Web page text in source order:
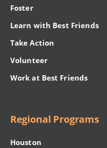
Foster
Learn with Best Friends
Take Action
Volunteer
Work at Best Friends
Regional Programs
Houston